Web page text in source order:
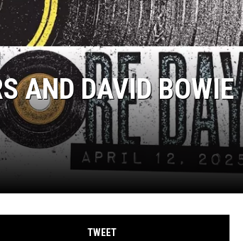
AND DAVID BOWIE
TWEET